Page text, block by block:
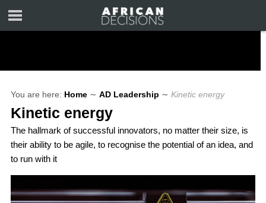
You are here: Home ∼ AD Leadership ∼ Kinetic energy
Kinetic energy
The hallmark of successful innovators, no matter their size, is
their ability to be agile, to recognise the potential of an idea, and
to run with it